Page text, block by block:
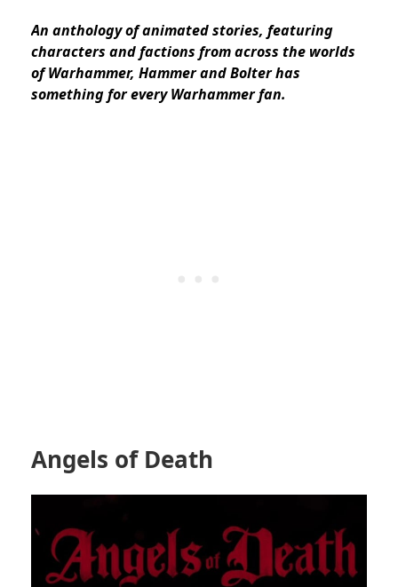
An anthology of animated stories, featuring
characters and factions from across the worlds
of Warhammer, Hammer and Bolter has
something for every Warhammer fan.
Angels of Death